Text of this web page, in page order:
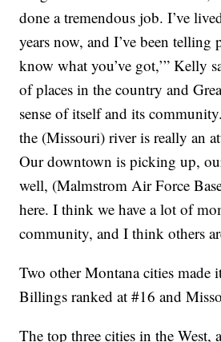
done a tremendous job. I’ve
years now, and I’ve been telling
know what you’ve got,’” Kelly
of places in the country and
sense of itself and its
the (Missouri) river is really an
Our downtown is picking up,
well, (Malmstrom Air Force
here. I think we have a lot of
community, and I think others
Two other Montana cities made
Billings ranked at #16 and
The top three cities in the West,